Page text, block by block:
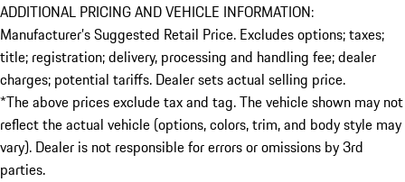
ADDITIONAL PRICING AND VEHICLE INFORMATION:
Manufacturer’s Suggested Retail Price. Excludes options; taxes;
title; registration; delivery, processing and handling fee; dealer
charges; potential tariffs. Dealer sets actual selling price.
*The above prices exclude tax and tag. The vehicle shown may not
reflect the actual vehicle (options, colors, trim, and body style may
vary). Dealer is not responsible for errors or omissions by 3rd
parties.